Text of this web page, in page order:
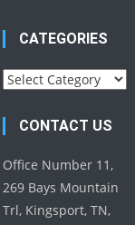
CATEGORIES
Categories
CONTACT US
Office Number 11,
269 Bays Mountain
Trl, Kingsport, TN,